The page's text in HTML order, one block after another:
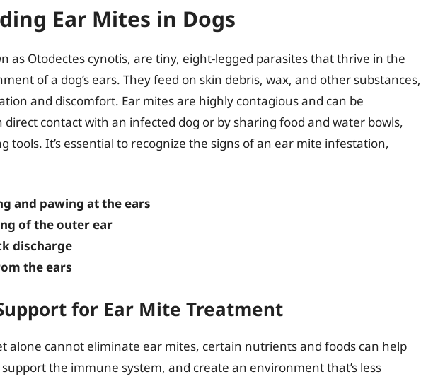
Ear Mites in Dogs
as Otodectes cynotis, are tiny, eight-legged parasites that thrive in the
of a dog’s ears. They feed on skin debris, wax, and other substances,
and discomfort. Ear mites are highly contagious and can be
contact with an infected dog or by sharing food and water bowls,
tools. It’s essential to recognize the signs of an ear mite infestation,
and pawing at the ears
of the outer ear
discharge
the ears
for Ear Mite Treatment
alone cannot eliminate ear mites, certain nutrients and foods can help
the immune system, and create an environment that’s less